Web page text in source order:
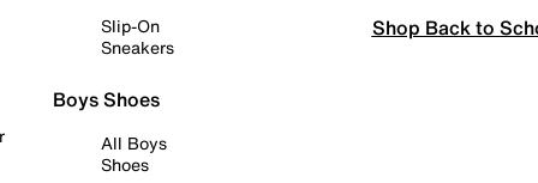
Slip-On
Sneakers
Boys Shoes
All Boys
Shoes
Shop Back to